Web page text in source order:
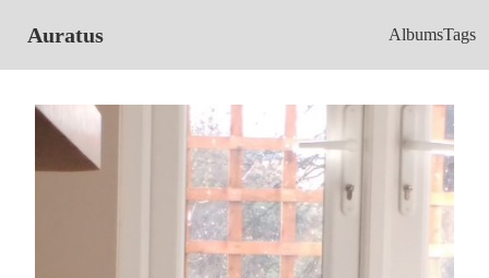
Auratus AlbumsTags